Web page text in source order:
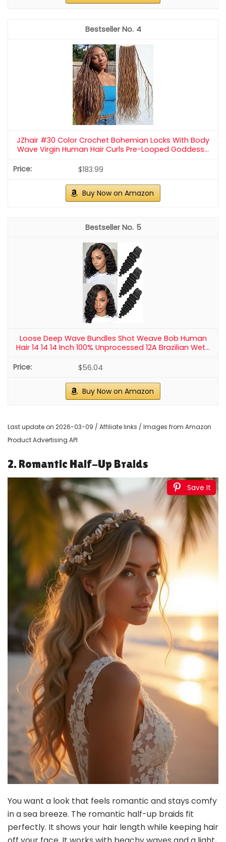
4
JZhair #30 Color Crochet Bohemian Locks With Body
Wave Virgin Human Hair Curls Pre-Looped Goddess...
$183.99
Buy Now on Amazon
5
Loose Deep Wave Bundles Shot Weave Bob Human
Hair 14 14 14 Inch 100% Unprocessed 12A Brazilian Wet...
$56.04
Buy Now on Amazon
Last update on 2026-03-09 / Affiliate links / Images from Amazon
Product Advertising API
2. Romantic Half-Up Braids
Save It
You want a look that feels romantic and stays comfy
in a sea breeze. The romantic half-up braids fit
perfectly. It shows your hair length while keeping hair